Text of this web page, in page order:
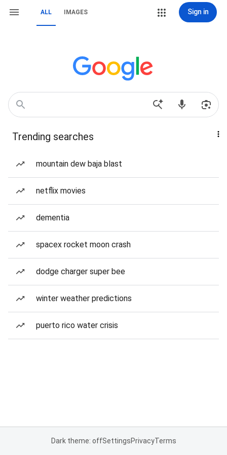
ALL IMAGES Sign in
Trending searches
mountain dew baja blast
netflix movies
dementia
spacex rocket moon crash
dodge charger super bee
winter weather predictions
puerto rico water crisis
Dark theme: offSettingsPrivacyTerms